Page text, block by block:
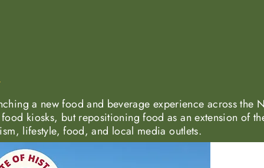
a new food and beverage experience across
kiosks, but repositioning food as an extension of
lifestyle, food, and local media outlets.